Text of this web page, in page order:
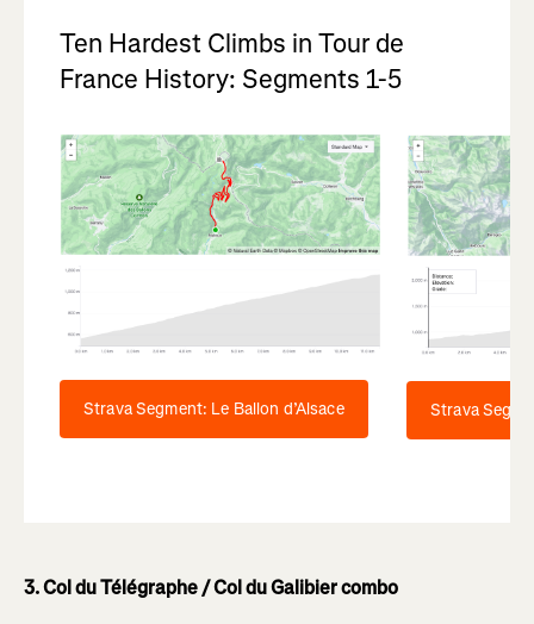
Ten Hardest Climbs in Tour de
France History: Segments 1-5
Strava Segment: Le Ballon d’Alsace Strava
3. Col du Télégraphe / Col du Galibier combo